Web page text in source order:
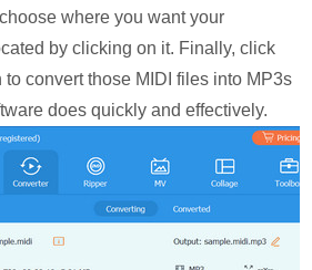
where you want your
by clicking on it. Finally, click
to convert those MIDI files into MP3s
does quickly and effectively.